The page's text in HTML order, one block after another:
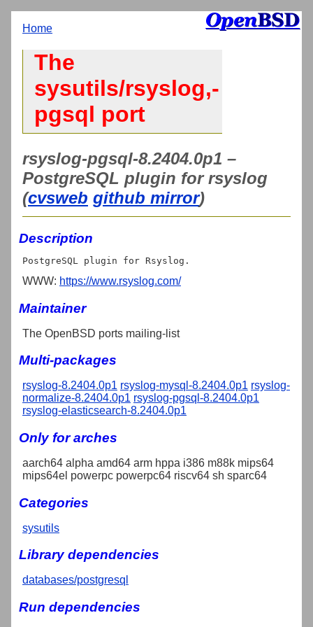
Home
The
sysutils/rsyslog,-
pgsql port
rsyslog-pgsql-8.2404.0p1 –
PostgreSQL plugin for rsyslog
(cvsweb github mirror)
Description
WWW: https://www.rsyslog.com/
Maintainer
The OpenBSD ports mailing-list
Multi-packages
rsyslog-8.2404.0p1 rsyslog-mysql-8.2404.0p1 rsyslog-
normalize-8.2404.0p1 rsyslog-pgsql-8.2404.0p1
rsyslog-elasticsearch-8.2404.0p1
Only for arches
aarch64 alpha amd64 arm hppa i386 m88k mips64
mips64el powerpc powerpc64 riscv64 sh sparc64
Categories
sysutils
Library dependencies
databases/postgresql
Run dependencies